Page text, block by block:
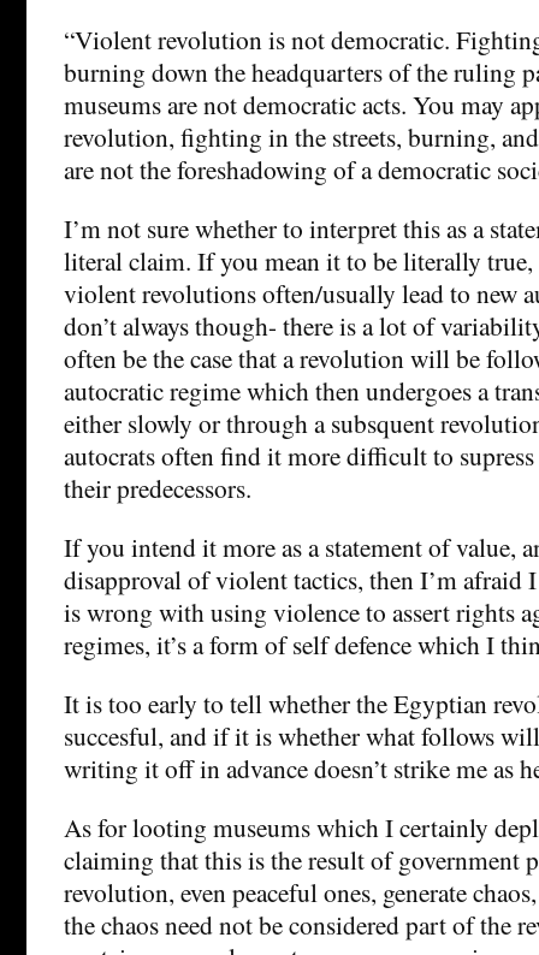
“Violent revolution is not democratic.
burning down the headquarters of the ruling
museums are not democratic acts. You may
revolution, fighting in the streets, burning,
are not the foreshadowing of a democratic
I’m not sure whether to interpret this as a
literal claim. If you mean it to be literally true,
violent revolutions often/usually lead to new
don’t always though- there is a lot of
often be the case that a revolution will be
autocratic regime which then undergoes a
either slowly or through a subsquent
autocrats often find it more difficult to
their predecessors.
If you intend it more as a statement of value,
disapproval of violent tactics, then I’m afraid I
is wrong with using violence to assert rights
regimes, it’s a form of self defence which I
It is too early to tell whether the Egyptian
succesful, and if it is whether what follows
writing it off in advance doesn’t strike me as
As for looting museums which I certainly
claiming that this is the result of government
revolution, even peaceful ones, generate
the chaos need not be considered part of the